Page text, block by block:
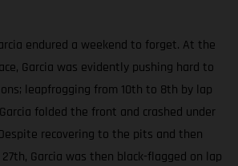
endured a weekend to forget. At the
Garcia was evidently pushing hard to
leapfrogging from 10th to 8th by lap
folded the front and crashed under
recovering to the pits and then
Garcia was then black-flagged on lap